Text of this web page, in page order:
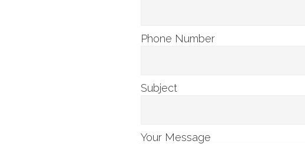
Phone Number
Subject
Your Message